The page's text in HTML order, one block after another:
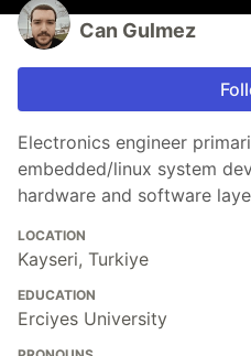
Can Gulmez
Electronics engineer
embedded/linux system
hardware and software
LOCATION
Kayseri, Turkiye
EDUCATION
Erciyes University